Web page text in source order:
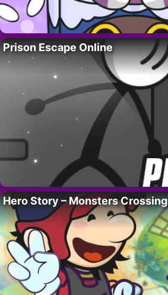
Prison Escape Online
Hero Story – Monsters Crossing